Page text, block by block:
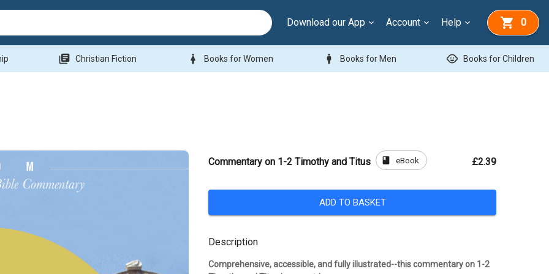
Download our App Account Help 0
library_books Christian Fiction woman Books for Women man Books for Men child_care Books for Children
Commentary on 1-2 Timothy and Titus book eBook £2.39
ADD TO BASKET
Description
Comprehensive, accessible, and fully illustrated--this commentary on 1-2